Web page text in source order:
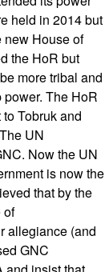
held in 2014 but
new House of
the HoR but
more tribal and
The HoR
Tobruk and
UN
Now the UN
is now the
that by the
of
allegiance (and
GNC